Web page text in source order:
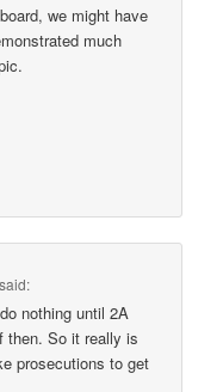
we might have
much
said:
nothing until 2A
then. So it really is
prosecutions to get